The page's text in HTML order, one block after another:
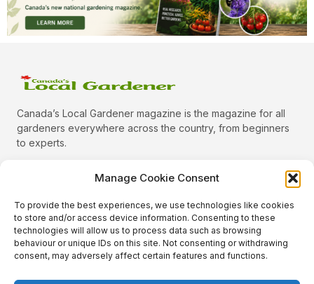
Manage Cookie Consent
To provide the best experiences, we use technologies like cookies
to store and/or access device information. Consenting to these
technologies will allow us to process data such as browsing
behaviour or unique IDs on this site. Not consenting or withdrawing
consent, may adversely affect certain features and functions.
Canada’s Local Gardener magazine is the magazine for all
gardeners everywhere across the country, from beginners
to experts.
Quick Links
Categories
Plants